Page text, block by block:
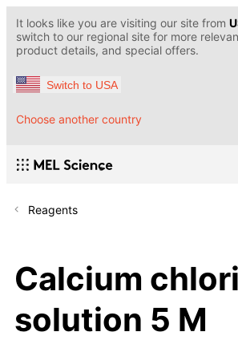
It looks like you are visiting our site from
switch to our regional site for more
product details, and special offers.
Switch to USA
Choose another country
Reagents
Calcium
solution 5 M